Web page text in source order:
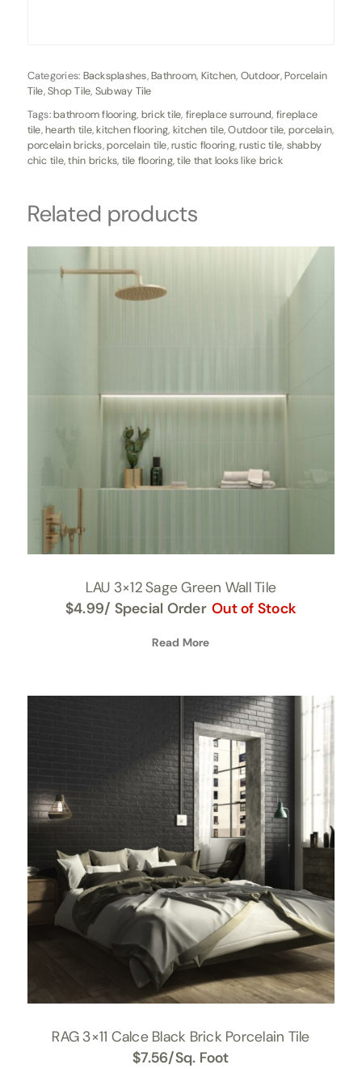
Categories: Backsplashes,Bathroom, Kitchen, Outdoor,Porcelain
Tile,Shop Tile, Subway Tile
Tags:bathroom flooring, brick tile, fireplace surround, fireplace
tile,hearth tile,kitchen flooring, kitchen tile,Outdoor tile, porcelain,
porcelain bricks,porcelain tile,rustic flooring,rustic tile, shabby
chic tile,thin bricks, tile flooring,tile that looks like brick
Related products
LAU 3×12 Sage Green Wall Tile
$4.99/ Special Order Out of Stock
Read More
RAG 3×11 Calce Black Brick Porcelain Tile
$7.56/Sq. Foot